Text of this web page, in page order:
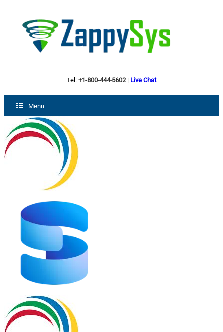
Tel: +1-800-444-5602| Live Chat
Menu